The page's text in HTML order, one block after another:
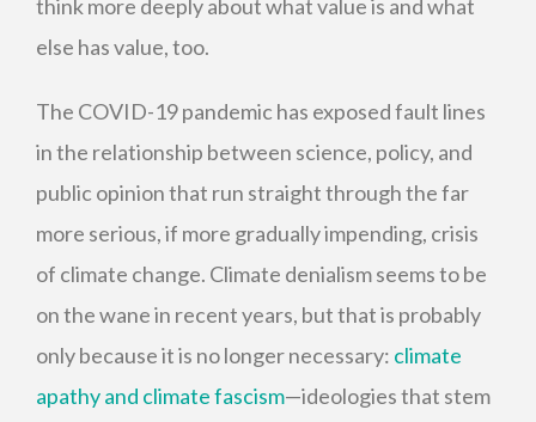
think more deeply about what value is and what
else has value, too.
The COVID-19 pandemic has exposed fault lines
in the relationship between science, policy, and
public opinion that run straight through the far
more serious, if more gradually impending, crisis
of climate change. Climate denialism seems to be
on the wane in recent years, but that is probably
only because it is no longer necessary: climate
apathy and climate fascism—ideologies that stem